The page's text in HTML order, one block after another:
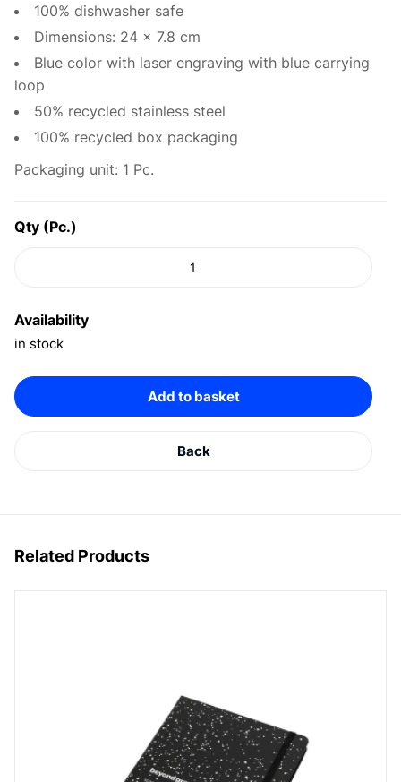
100% dishwasher safe
Dimensions: 24 x 7.8 cm
Blue color with laser engraving with blue carrying
loop
50% recycled stainless steel
100% recycled box packaging
Packaging unit: 1 Pc.
Qty (Pc.)
Availability
in stock
Add to basket
Back
Related Products